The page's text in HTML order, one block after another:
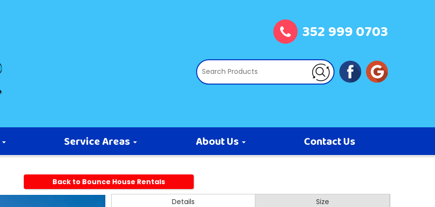
352 999 0703
Service Areas About Us Contact Us
Back to Bounce House Rentals
Details
Size